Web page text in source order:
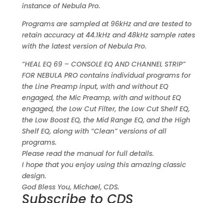
instance of Nebula Pro.
Programs are sampled at 96kHz and are tested to
retain accuracy at 44.1kHz and 48kHz sample rates
with the latest version of Nebula Pro.
“HEAL EQ 69 – CONSOLE EQ AND CHANNEL STRIP”
FOR NEBULA PRO contains individual programs for
the Line Preamp input, with and without EQ
engaged, the Mic Preamp, with and without EQ
engaged, the Low Cut Filter, the Low Cut Shelf EQ,
the Low Boost EQ, the Mid Range EQ, and the High
Shelf EQ, along with “Clean” versions of all
programs.
Please read the manual for full details.
I hope that you enjoy using this amazing classic
design.
God Bless You, Michael, CDS.
Subscribe to CDS